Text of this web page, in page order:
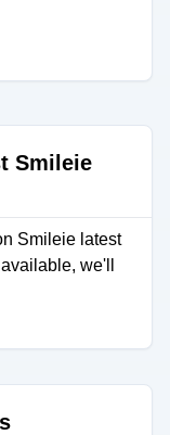
Smileie
Smileie latest
we'll